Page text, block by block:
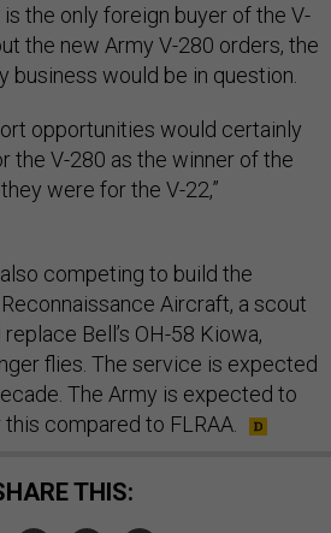
the only foreign buyer of the V-
the new Army V-280 orders, the
business would be in question.
opportunities would certainly
the V-280 as the winner of the
were for the V-22,”
competing to build the
Aircraft, a scout
Bell’s OH-58 Kiowa,
flies. The service is expected
The Army is expected to
compared to FLRAA.
SHARE THIS: